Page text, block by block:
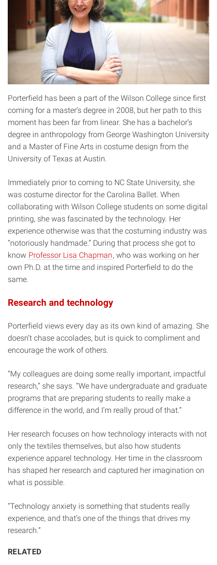
Porterfield has been a part of the Wilson College since first
coming for a master’s degree in 2008, but her path to this
moment has been far from linear. She has a bachelor’s
degree in anthropology from George Washington University
and a Master of Fine Arts in costume design from the
University of Texas at Austin.
Immediately prior to coming to NC State University, she
was costume director for the Carolina Ballet. When
collaborating with Wilson College students on some digital
printing, she was fascinated by the technology. Her
experience otherwise was that the costuming industry was
“notoriously handmade.” During that process she got to
know Professor Lisa Chapman, who was working on her
own Ph.D. at the time and inspired Porterfield to do the
same.
Research and technology
Porterfield views every day as its own kind of amazing. She
doesn’t chase accolades, but is quick to compliment and
encourage the work of others.
“My colleagues are doing some really important, impactful
research,” she says. “We have undergraduate and graduate
programs that are preparing students to really make a
difference in the world, and I’m really proud of that.”
Her research focuses on how technology interacts with not
only the textiles themselves, but also how students
experience apparel technology. Her time in the classroom
has shaped her research and captured her imagination on
what is possible.
“Technology anxiety is something that students really
experience, and that’s one of the things that drives my
research.”
RELATED